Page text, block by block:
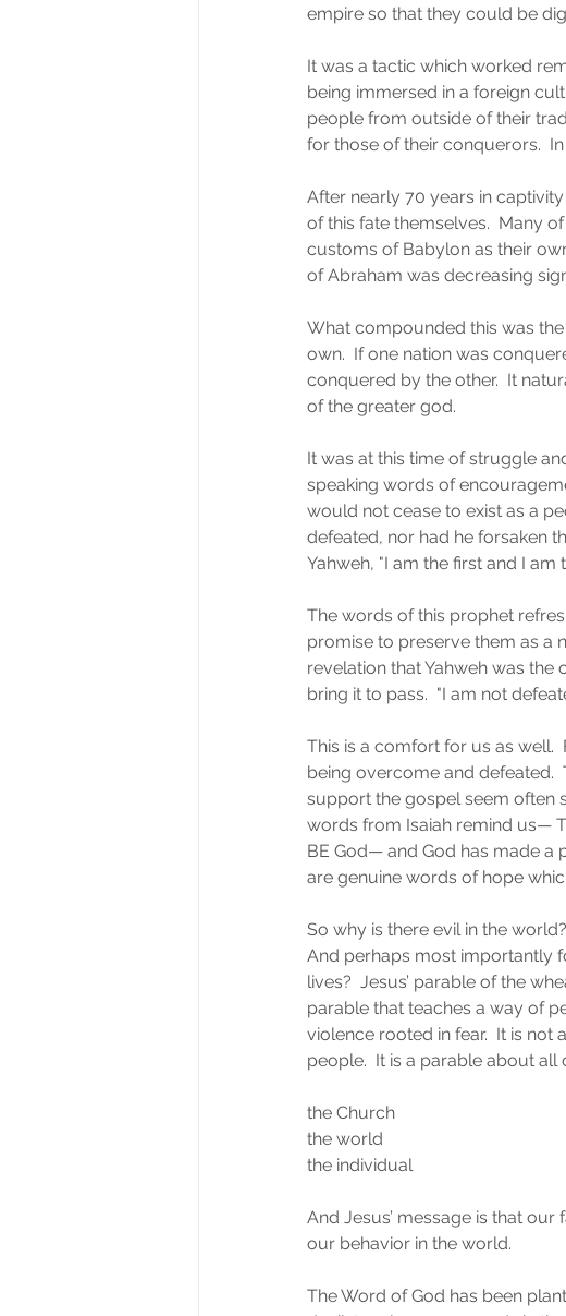
empire so that they could be
It was a tactic which worked
being immersed in a foreign
people from outside of their
for those of their conquerors.
After nearly 70 years in
of this fate themselves.  Many
customs of Babylon as their
of Abraham was decreasing
What compounded this was
own.  If one nation was
conquered by the other.  It
of the greater god.
It was at this time of struggle
speaking words of
would not cease to exist as a
defeated, nor had he forsaken
Yahweh, "I am the first and I am
The words of this prophet
promise to preserve them as a
revelation that Yahweh was the
bring it to pass.  "I am not
This is a comfort for us as well.
being overcome and defeated.
support the gospel seem often
words from Isaiah remind us—
BE God— and God has made a
are genuine words of hope
So why is there evil in the
And perhaps most importantly
lives?  Jesus’ parable of the
parable that teaches a way of
violence rooted in fear.  It is
people.  It is a parable about all
the Church
the world
the individual
And Jesus’ message is that
our behavior in the world.
The Word of God has been